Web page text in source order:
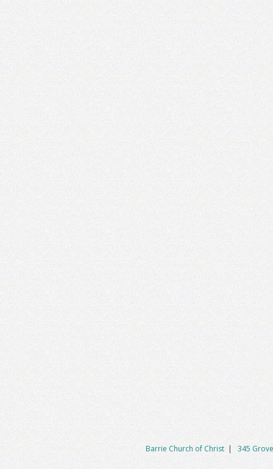
Barrie Church of Christ | 345